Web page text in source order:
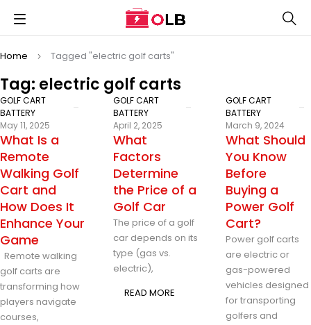
Tag: electric golf carts
Home Tagged "electric golf carts"
GOLF CART
BATTERY
May 11, 2025
What Is a
Remote
Walking Golf
Cart and
How Does It
Enhance Your
Game
Remote walking
golf carts are
transforming how
players navigate
courses,
GOLF CART
BATTERY
April 2, 2025
What
Factors
Determine
the Price of a
Golf Car
The price of a golf
car depends on its
type (gas vs.
electric),
READ MORE
GOLF CART
BATTERY
March 9, 2024
What Should
You Know
Before
Buying a
Power Golf
Cart?
Power golf carts
are electric or
gas-powered
vehicles designed
for transporting
golfers and